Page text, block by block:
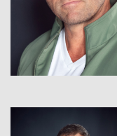
View